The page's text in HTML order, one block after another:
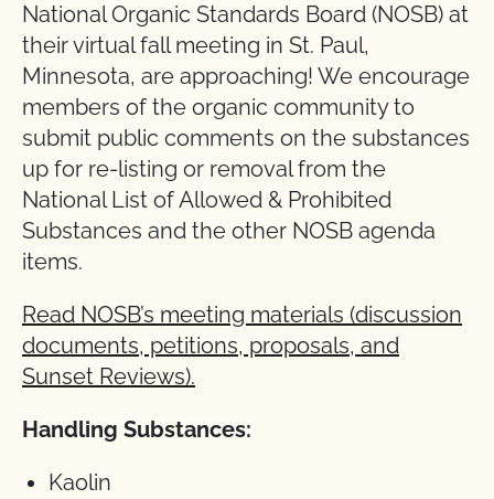
National Organic Standards Board (NOSB) at
their virtual fall meeting in St. Paul,
Minnesota, are approaching! We encourage
members of the organic community to
submit public comments on the substances
up for re-listing or removal from the
National List of Allowed & Prohibited
Substances and the other NOSB agenda
items.
Read NOSB’s meeting materials (discussion
documents, petitions, proposals, and
Sunset Reviews).
Handling Substances:
Kaolin